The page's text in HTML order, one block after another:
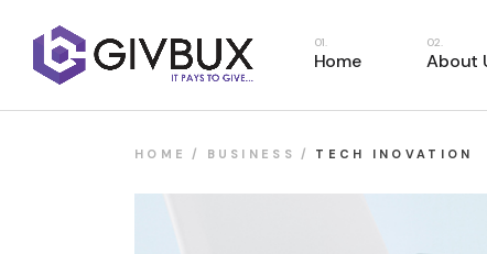
Home About
HOME BUSINESS TECH INOVATION